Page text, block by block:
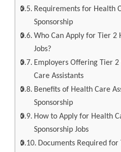
Requirements for Health
Sponsorship
Who Can Apply for Tier 2
Jobs?
Employers Offering Tier
Care Assistants
Benefits of Health Care
Sponsorship
How to Apply for Health
Sponsorship Jobs
Documents Required for